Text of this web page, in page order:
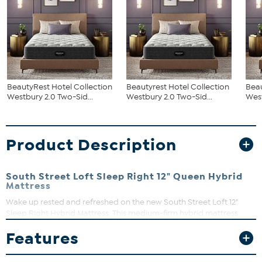
BeautyRest Hotel Collection
Westbury 2.0 Two-Sid...
Beautyrest Hotel Collection
Westbury 2.0 Two-Sid...
Product Description
South Street Loft Sleep Right 12" Queen Hybrid
Mattress
Wake up rested and refreshed on the new South Street Loft 12"
Sleep Right Hybrid Mattress. This medium-firm hybrid mattress
quilt foam, 5-zone convoluted memory foam, a medium transition
foam and an 8" 630-edged zoned pocketed coil support system
that reduces motion.
Features